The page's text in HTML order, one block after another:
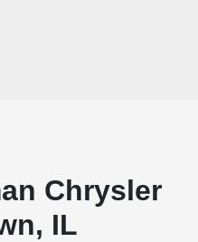
Chrysler
IL